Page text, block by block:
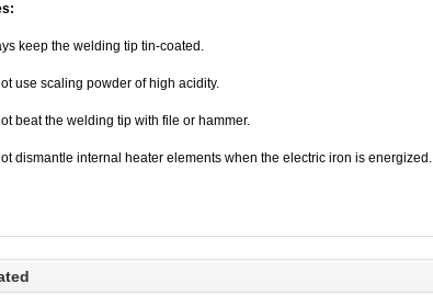
keep the welding tip tin-coated.
use scaling powder of high acidity.
beat the welding tip with file or hammer.
dismantle internal heater elements when the electric iron is energized.